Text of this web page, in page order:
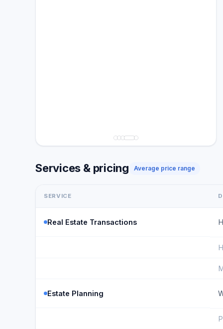
Services & pricing Average price range
SERVICE
Real Estate Transactions
Estate Planning